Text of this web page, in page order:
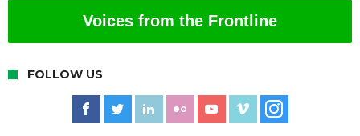
Voices from the Frontline
FOLLOW US